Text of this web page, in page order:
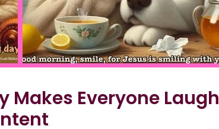
Makes Everyone Laugh